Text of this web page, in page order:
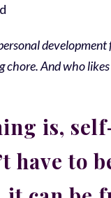
development
chore. And who
is,
have to